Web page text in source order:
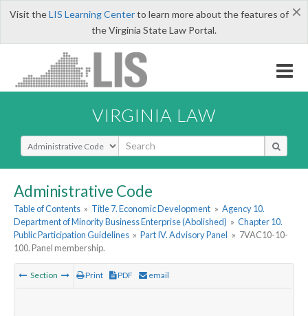
×
Visit theLIS Learning Centerto learn more about the features of
the Virginia State Law Portal.
VIRGINIA LAW
Select Search Type
Administrative Code
Table of Contents » Title 7. Economic Development » Agency 10.
Department of Minority Business Enterprise (Abolished) » Chapter 10.
Public Participation Guidelines » Part IV. Advisory Panel » 7VAC10-10-
100. Panel membership.
Section Print PDF email